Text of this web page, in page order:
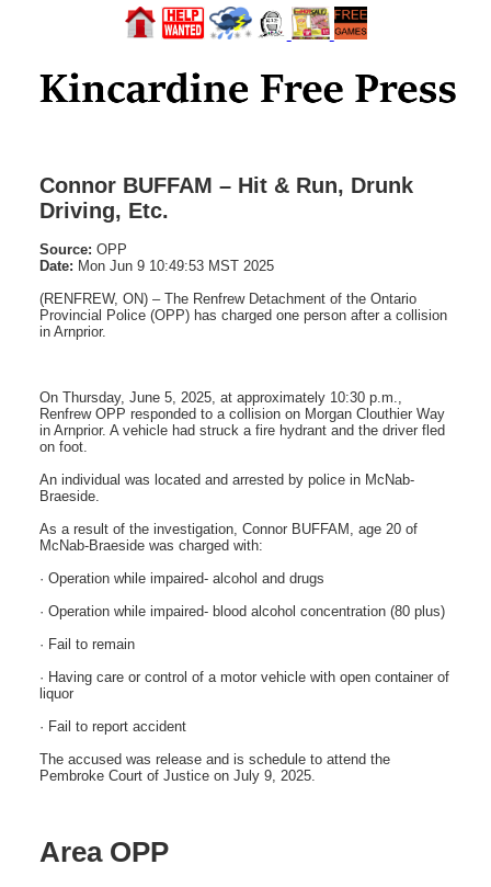
Connor BUFFAM – Hit & Run, Drunk
Driving, Etc.
Source: OPP
Date: Mon Jun 9 10:49:53 MST 2025
(RENFREW, ON) – The Renfrew Detachment of the Ontario
Provincial Police (OPP) has charged one person after a collision
in Arnprior.
On Thursday, June 5, 2025, at approximately 10:30 p.m.,
Renfrew OPP responded to a collision on Morgan Clouthier Way
in Arnprior. A vehicle had struck a fire hydrant and the driver fled
on foot.
An individual was located and arrested by police in McNab-
Braeside.
As a result of the investigation, Connor BUFFAM, age 20 of
McNab-Braeside was charged with:
· Operation while impaired- alcohol and drugs
· Operation while impaired- blood alcohol concentration (80 plus)
· Fail to remain
· Having care or control of a motor vehicle with open container of
liquor
· Fail to report accident
The accused was release and is schedule to attend the
Pembroke Court of Justice on July 9, 2025.
Area OPP